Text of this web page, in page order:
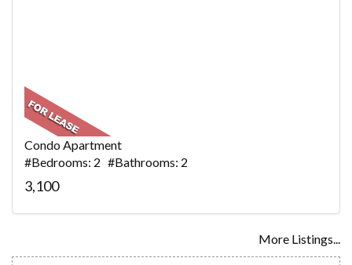
Condo Apartment
#Bedrooms: 2 #Bathrooms: 2
3,100
More Listings...